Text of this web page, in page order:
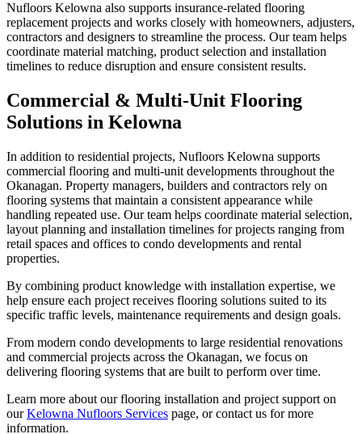
Nufloors Kelowna also supports insurance-related flooring
replacement projects and works closely with homeowners, adjusters,
contractors and designers to streamline the process. Our team helps
coordinate material matching, product selection and installation
timelines to reduce disruption and ensure consistent results.
Commercial & Multi-Unit Flooring
Solutions in Kelowna
In addition to residential projects, Nufloors Kelowna supports
commercial flooring and multi-unit developments throughout the
Okanagan. Property managers, builders and contractors rely on
flooring systems that maintain a consistent appearance while
handling repeated use. Our team helps coordinate material selection,
layout planning and installation timelines for projects ranging from
retail spaces and offices to condo developments and rental
properties.
By combining product knowledge with installation expertise, we
help ensure each project receives flooring solutions suited to its
specific traffic levels, maintenance requirements and design goals.
From modern condo developments to large residential renovations
and commercial projects across the Okanagan, we focus on
delivering flooring systems that are built to perform over time.
Learn more about our flooring installation and project support on
ourKelowna Nufloors Services page, or contact us for more
information.